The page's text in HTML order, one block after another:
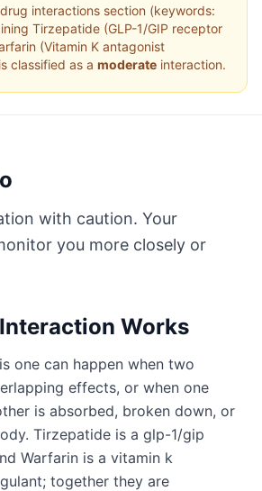
drug interactions section (keywords:
Tirzepatide (GLP-1/GIP receptor
(Vitamin K antagonist
classified as a moderate interaction.
with caution. Your
you more closely or
Works
one can happen when two
effects, or when one
is absorbed, broken down, or
Tirzepatide is a glp-1/gip
Warfarin is a vitamin k
together they are